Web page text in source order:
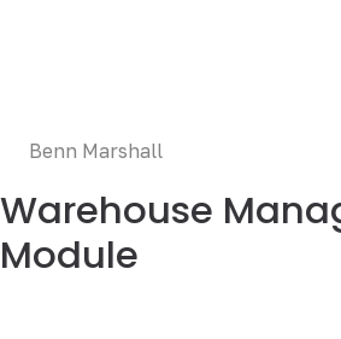
Benn Marshall
Warehouse
Module